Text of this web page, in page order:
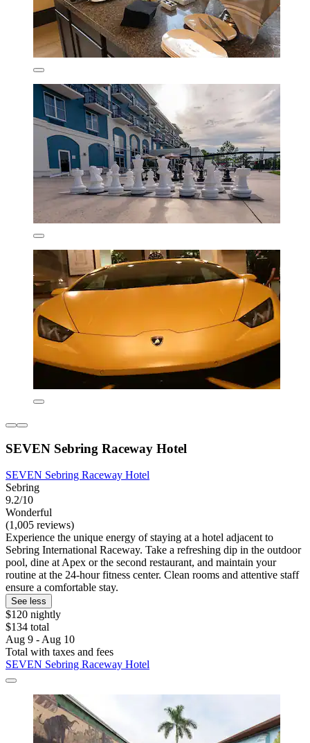
SEVEN Sebring Raceway Hotel
SEVEN Sebring Raceway Hotel
Sebring
9.2/10
Wonderful
(1,005 reviews)
Experience the unique energy of staying at a hotel adjacent to
Sebring International Raceway. Take a refreshing dip in the outdoor
pool, dine at Apex or the second restaurant, and maintain your
routine at the 24-hour fitness center. Clean rooms and attentive staff
ensure a comfortable stay.
See less
$120 nightly
$134 total
Aug 9 - Aug 10
Total with taxes and fees
SEVEN Sebring Raceway Hotel